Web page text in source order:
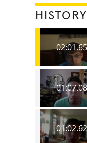
02:01.65
01:07.08
01:02.62